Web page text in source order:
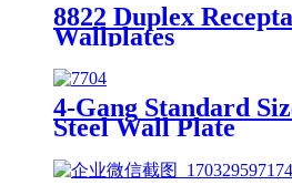
8822 Duplex
Wallplates
4-Gang Standard
Steel Wall Plate